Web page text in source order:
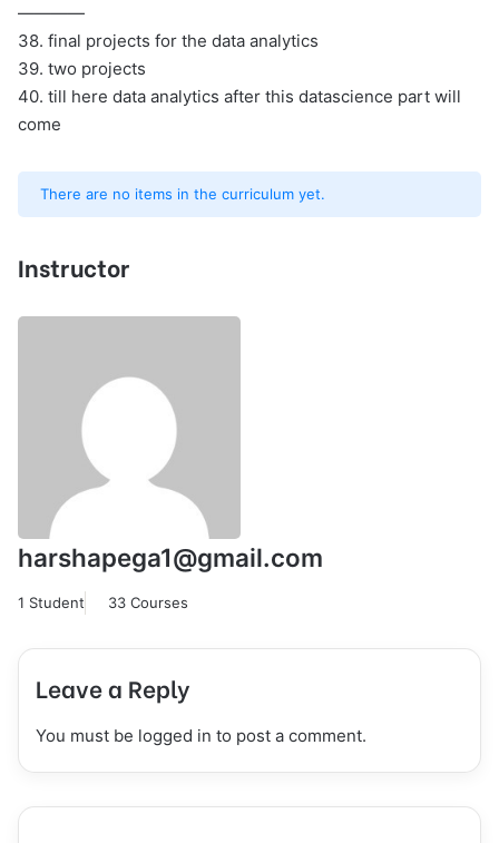
————
38. final projects for the data analytics
39. two projects
40. till here data analytics after this datascience part will
come
There are no items in the curriculum yet.
Instructor
harshapega1@gmail.com
1 Student 33 Courses
Leave a Reply
You must be logged in to post a comment.